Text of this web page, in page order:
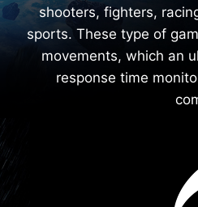
shooters, fighters,
sports. These type of
movements, which an
response time